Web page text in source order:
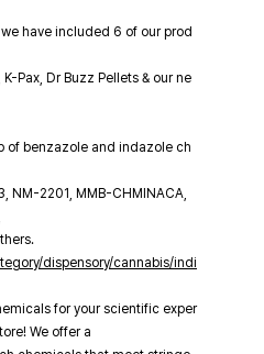
have included 6 of our prod
Pax, Dr Buzz Pellets & our ne
of benzazole and indazole ch
2201, MMB-CHMINACA,
dispensory/cannabis/indi
for your scientific exper
We offer a